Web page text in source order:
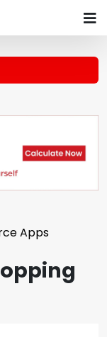
Apps